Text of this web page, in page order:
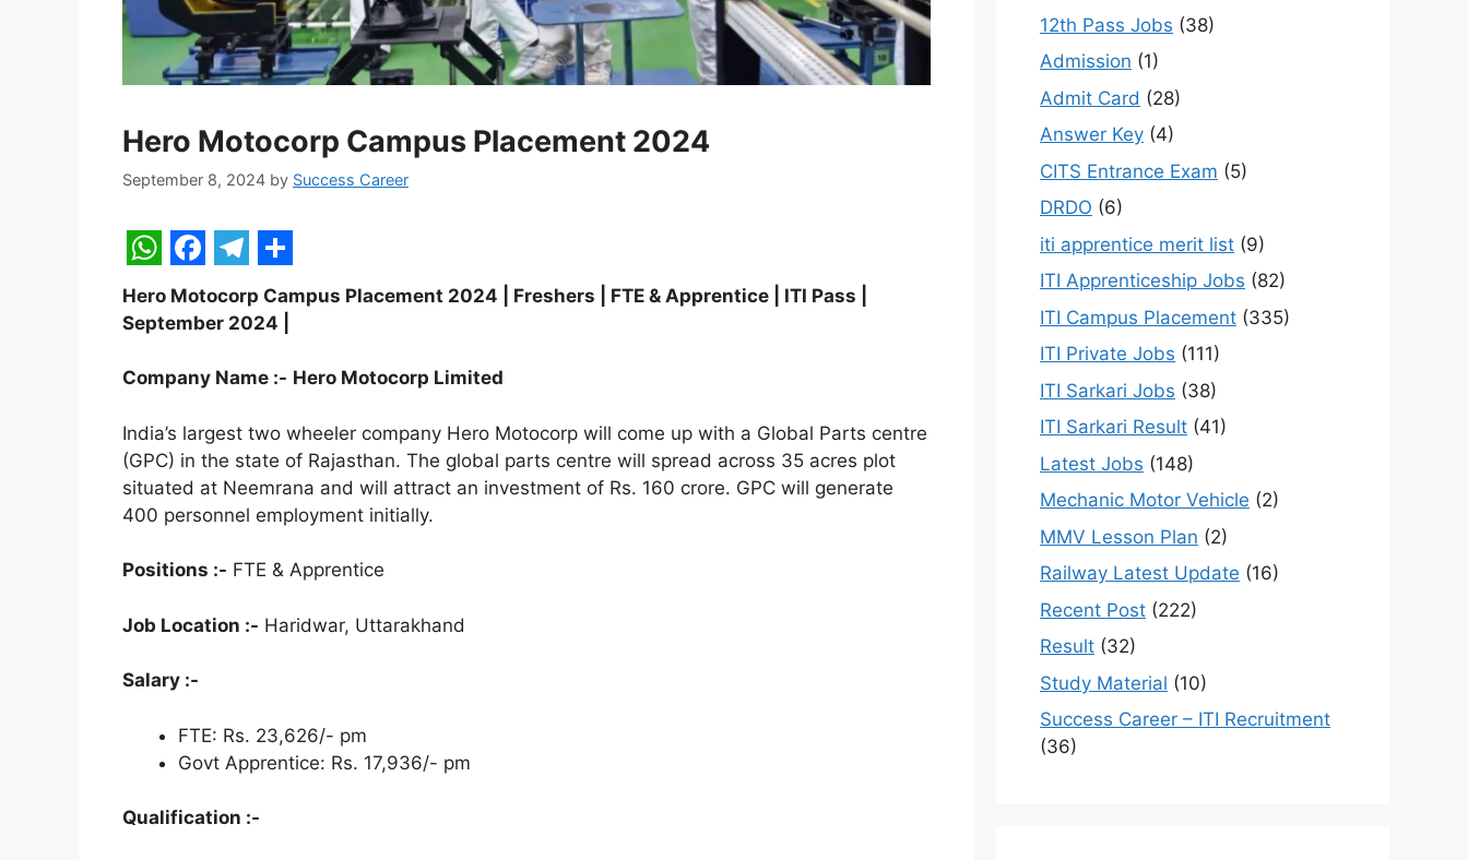
Hero Motocorp Campus Placement 2024
September 8, 2024 by Success Career
W
h
t
s
A
p
p
F
a
e
b
o
o
k
T
e
e
g
r
a
m
S
h
r
e
Hero Motocorp Campus Placement 2024 | Freshers | FTE & Apprentice | ITI Pass |
September 2024 |
Company Name :- Hero Motocorp Limited
India’s largest two wheeler company Hero Motocorp will come up with a Global Parts centre
(GPC) in the state of Rajasthan. The global parts centre will spread across 35 acres plot
situated at Neemrana and will attract an investment of Rs. 160 crore. GPC will generate
400 personnel employment initially.
Positions :- FTE & Apprentice
Job Location :- Haridwar, Uttarakhand
Salary :-
FTE: Rs. 23,626/- pm
Govt Apprentice: Rs. 17,936/- pm
Qualification :-
12th Pass Jobs (38)
Admission (1)
Admit Card (28)
Answer Key (4)
CITS Entrance Exam (5)
DRDO (6)
iti apprentice merit list (9)
ITI Apprenticeship Jobs (82)
ITI Campus Placement (335)
ITI Private Jobs (111)
ITI Sarkari Jobs (38)
ITI Sarkari Result (41)
Latest Jobs (148)
Mechanic Motor Vehicle (2)
MMV Lesson Plan (2)
Railway Latest Update (16)
Recent Post (222)
Result (32)
Study Material (10)
Success Career – ITI Recruitment
(36)